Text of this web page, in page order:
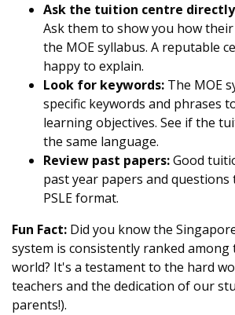
Ask the tuition centre
Ask them to show you how
the MOE syllabus. A reputable
happy to explain.
Look for keywords: The MOE
specific keywords and phrases
learning objectives. See if the
the same language.
Review past papers:Good
past year papers and
PSLE format.
Fun Fact: Did you know the
system is consistently ranked among
world? It's a testament to the hard
teachers and the dedication of our
parents!).